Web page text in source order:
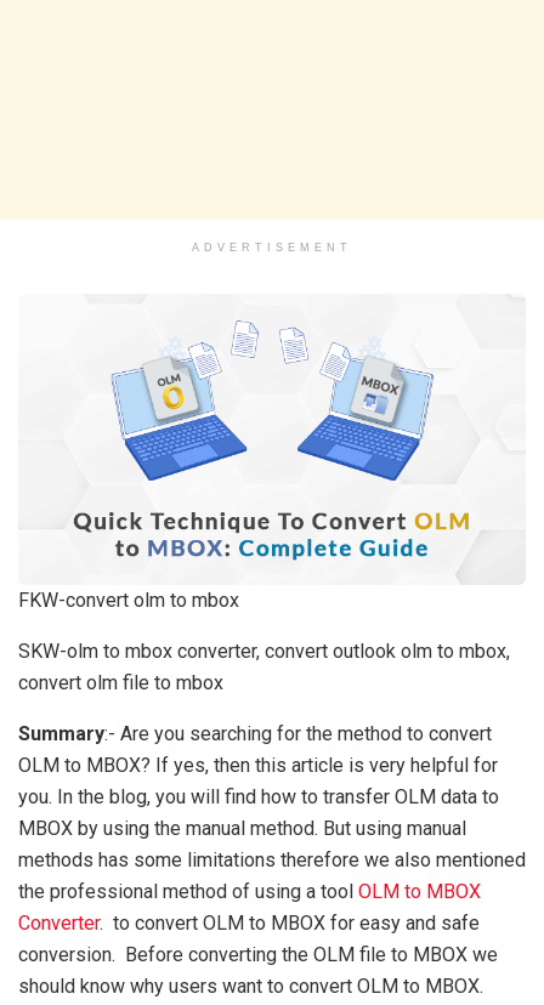
ADVERTISEMENT
FKW-convert olm to mbox
SKW-olm to mbox converter, convert outlook olm to mbox,
convert olm file to mbox
Summary:- Are you searching for the method to convert
OLM to MBOX? If yes, then this article is very helpful for
you. In the blog, you will find how to transfer OLM data to
MBOX by using the manual method. But using manual
methods has some limitations therefore we also mentioned
the professional method of using a tool OLM to MBOX
Converter. to convert OLM to MBOX for easy and safe
conversion. Before converting the OLM file to MBOX we
should know why users want to convert OLM to MBOX.